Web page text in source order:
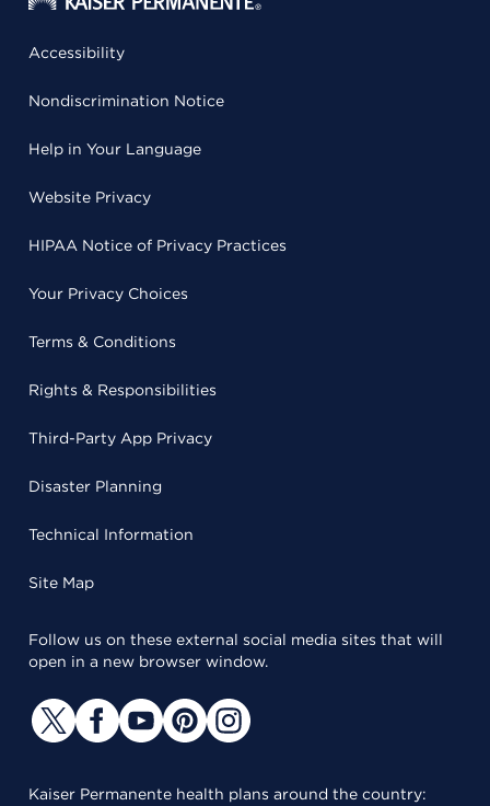
Accessibility
Nondiscrimination Notice
Help in Your Language
Website Privacy
HIPAA Notice of Privacy Practices
Your Privacy Choices
Terms & Conditions
Rights & Responsibilities
Third-Party App Privacy
Disaster Planning
Technical Information
Site Map
Follow us on these external social media sites that will
open in a new browser window.
Kaiser Permanente health plans around the country: